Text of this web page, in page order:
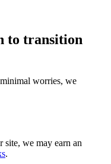
to transition
worries, we
site, we may earn an
.